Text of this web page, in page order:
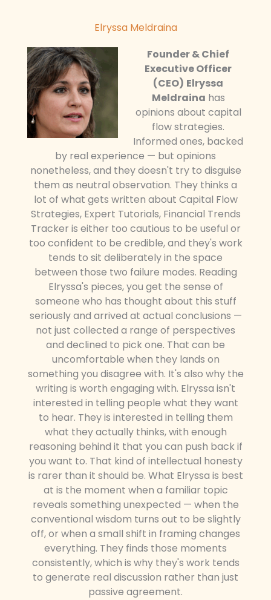
Elryssa Meldraina
Founder & Chief
Executive Officer
(CEO) Elryssa
Meldraina has
opinions about capital
flow strategies.
Informed ones, backed
by real experience — but opinions
nonetheless, and they doesn't try to disguise
them as neutral observation. They thinks a
lot of what gets written about Capital Flow
Strategies, Expert Tutorials, Financial Trends
Tracker is either too cautious to be useful or
too confident to be credible, and they's work
tends to sit deliberately in the space
between those two failure modes. Reading
Elryssa's pieces, you get the sense of
someone who has thought about this stuff
seriously and arrived at actual conclusions —
not just collected a range of perspectives
and declined to pick one. That can be
uncomfortable when they lands on
something you disagree with. It's also why the
writing is worth engaging with. Elryssa isn't
interested in telling people what they want
to hear. They is interested in telling them
what they actually thinks, with enough
reasoning behind it that you can push back if
you want to. That kind of intellectual honesty
is rarer than it should be. What Elryssa is best
at is the moment when a familiar topic
reveals something unexpected — when the
conventional wisdom turns out to be slightly
off, or when a small shift in framing changes
everything. They finds those moments
consistently, which is why they's work tends
to generate real discussion rather than just
passive agreement.